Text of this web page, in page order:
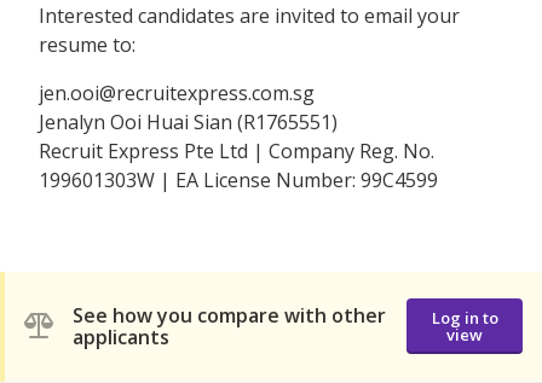
Interested candidates are invited to email your
resume to:
jen.ooi@recruitexpress.com.sg
Jenalyn Ooi Huai Sian (R1765551)
Recruit Express Pte Ltd | Company Reg. No.
199601303W | EA License Number: 99C4599
See how you compare with other
applicants
Log in to
view